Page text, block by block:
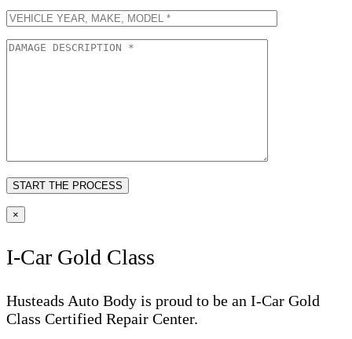
×
I-Car Gold Class
Husteads Auto Body is proud to be an I-Car Gold
Class Certified Repair Center.